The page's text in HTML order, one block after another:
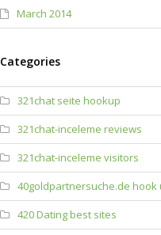
March 2014
Categories
321chat seite hookup
321chat-inceleme reviews
321chat-inceleme visitors
40goldpartnersuche.de hook
420 Dating best sites